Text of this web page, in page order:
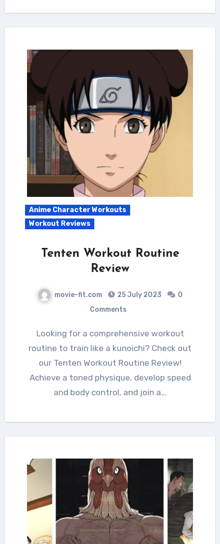
Anime Character Workouts
Workout Reviews
Tenten Workout Routine
Review
movie-fit.com 25 July 2023
0
Comments
Looking for a comprehensive workout
routine to train like a kunoichi? Check out
our Tenten Workout Routine Review!
Achieve a toned physique, develop speed
and body control, and join a…